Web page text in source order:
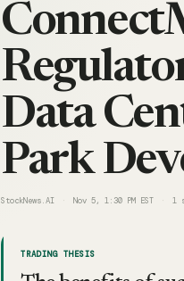
Data
Park
StockNews.AI Nov 5, 1:30 PM EST 1
TRADING THESIS